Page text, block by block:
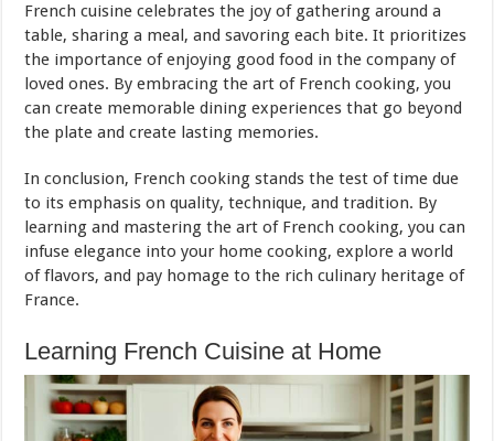
French cuisine celebrates the joy of gathering around a
table, sharing a meal, and savoring each bite. It prioritizes
the importance of enjoying good food in the company of
loved ones. By embracing the art of French cooking, you
can create memorable dining experiences that go beyond
the plate and create lasting memories.
In conclusion, French cooking stands the test of time due
to its emphasis on quality, technique, and tradition. By
learning and mastering the art of French cooking, you can
infuse elegance into your home cooking, explore a world
of flavors, and pay homage to the rich culinary heritage of
France.
Learning French Cuisine at Home